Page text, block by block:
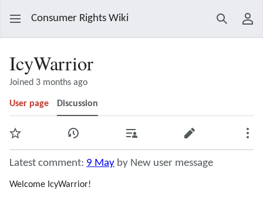
Consumer Rights Wiki Search
IcyWarrior
Joined 3 months ago
User page Discussion
Watch View history Contributions Edit
Latest comment: 9 May by New user message
Welcome IcyWarrior!